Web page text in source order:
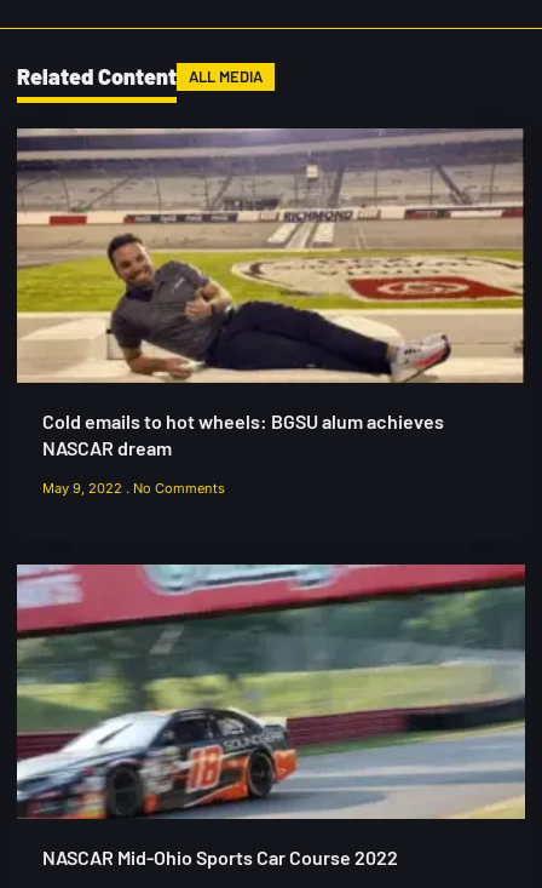
Related Content ALL MEDIA
Cold emails to hot wheels: BGSU alum achieves
NASCAR dream
May 9, 2022 No Comments
NASCAR Mid-Ohio Sports Car Course 2022